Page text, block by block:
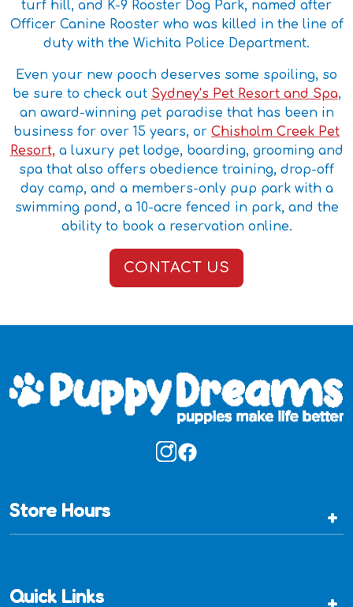
turf hill, and K-9 Rooster Dog Park, named after
Officer Canine Rooster who was killed in the line of
duty with the Wichita Police Department.
Even your new pooch deserves some spoiling, so
be sure to check out Sydney’s Pet Resort and Spa,
an award-winning pet paradise that has been in
business for over 15 years, or Chisholm Creek Pet
Resort,a luxury pet lodge, boarding, grooming and
spa that also offers obedience training, drop-off
day camp, and a members-only pup park with a
swimming pond, a 10-acre fenced in park, and the
ability to book a reservation online.
CONTACT US
Store Hours +
Quick Links